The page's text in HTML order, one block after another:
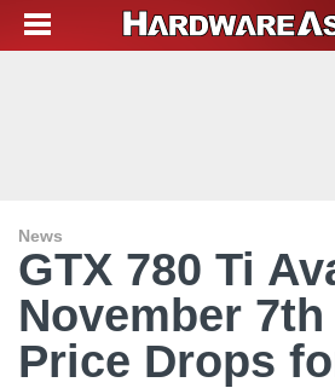
News
GTX 780 Ti
November 7th
Price Drops